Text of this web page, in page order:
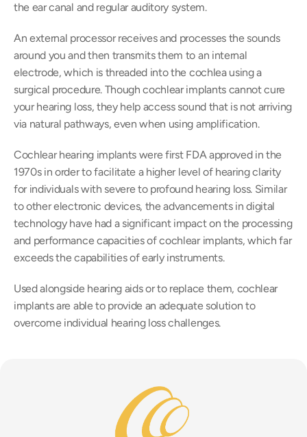
the ear canal and regular auditory system.
An external processor receives and processes the sounds
around you and then transmits them to an internal
electrode, which is threaded into the cochlea using a
surgical procedure. Though cochlear implants cannot cure
your hearing loss, they help access sound that is not arriving
via natural pathways, even when using amplification.
Cochlear hearing implants were first FDA approved in the
1970s in order to facilitate a higher level of hearing clarity
for individuals with severe to profound hearing loss. Similar
to other electronic devices, the advancements in digital
technology have had a significant impact on the processing
and performance capacities of cochlear implants, which far
exceeds the capabilities of early instruments.
Used alongside hearing aids or to replace them, cochlear
implants are able to provide an adequate solution to
overcome individual hearing loss challenges.